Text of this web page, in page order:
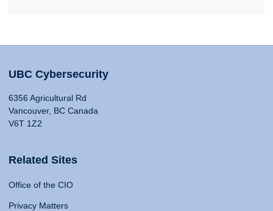
UBC Cybersecurity
6356 Agricultural Rd
Vancouver, BC Canada
V6T 1Z2
Related Sites
Office of the CIO
Privacy Matters